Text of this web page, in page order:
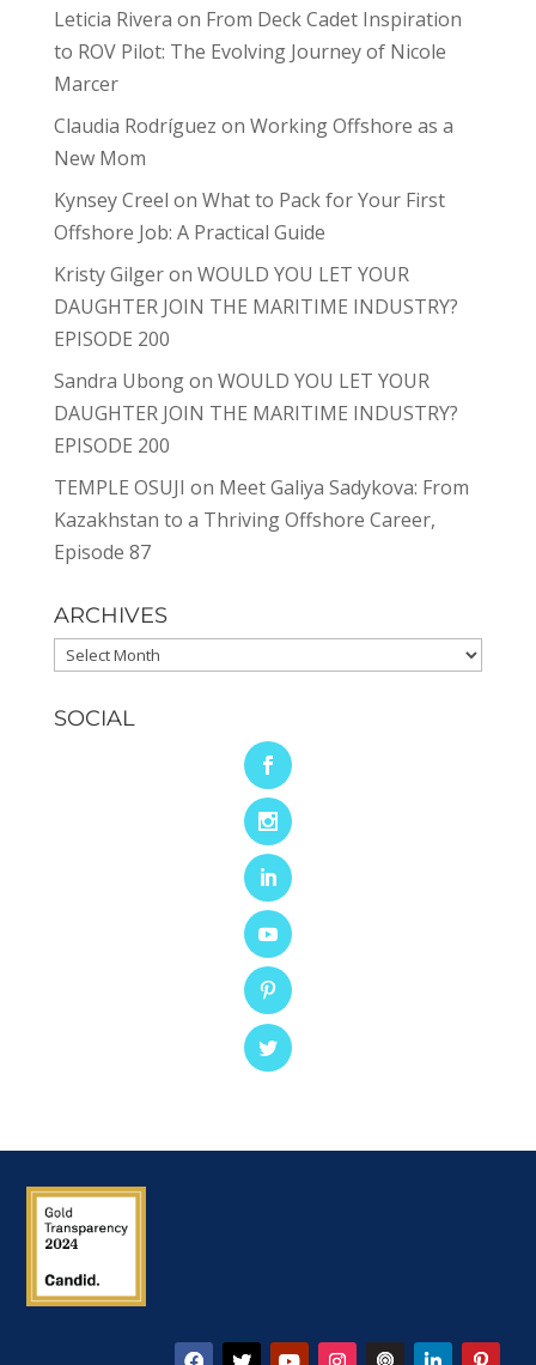
Leticia Rivera on From Deck Cadet Inspiration
to ROV Pilot: The Evolving Journey of Nicole
Marcer
Claudia Rodríguez on Working Offshore as a
New Mom
Kynsey Creel on What to Pack for Your First
Offshore Job: A Practical Guide
Kristy Gilgeron WOULD YOU LET YOUR
DAUGHTER JOIN THE MARITIME INDUSTRY?
EPISODE 200
Sandra Ubongon WOULD YOU LET YOUR
DAUGHTER JOIN THE MARITIME INDUSTRY?
EPISODE 200
TEMPLE OSUJI on Meet Galiya Sadykova: From
Kazakhstan to a Thriving Offshore Career,
Episode 87
ARCHIVES
Archives
SOCIAL